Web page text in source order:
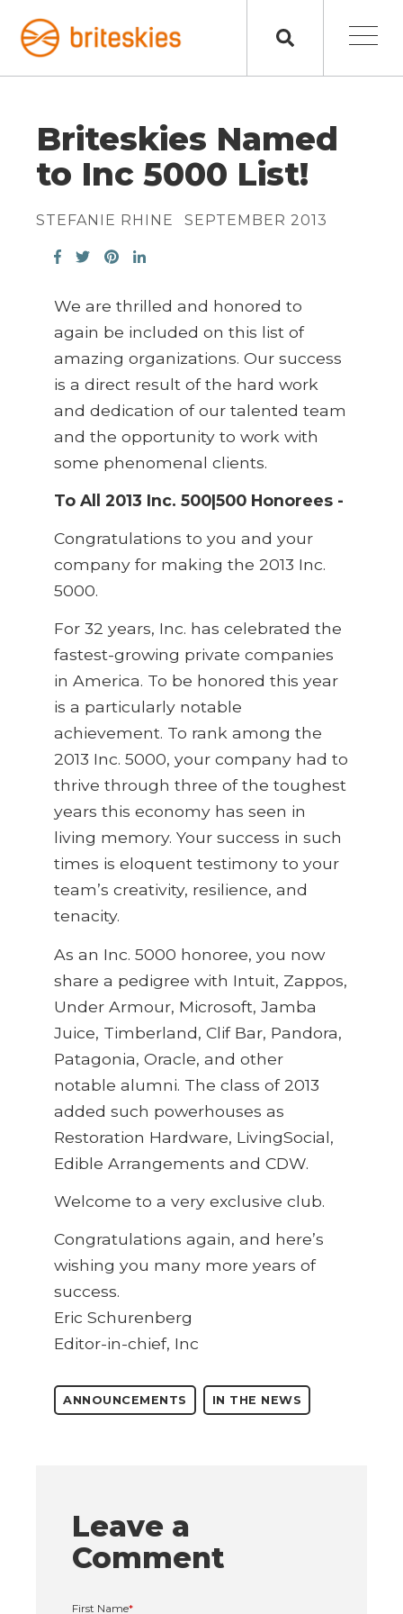
Briteskies Named
to Inc 5000 List!
STEFANIE RHINE SEPTEMBER 2013
We are thrilled and honored to
again be included on this list of
amazing organizations. Our success
is a direct result of the hard work
and dedication of our talented team
and the opportunity to work with
some phenomenal clients.
To All 2013 Inc. 500|500 Honorees -
Congratulations to you and your
company for making the 2013 Inc.
5000.
For 32 years, Inc. has celebrated the
fastest-growing private companies
in America. To be honored this year
is a particularly notable
achievement. To rank among the
2013 Inc. 5000, your company had to
thrive through three of the toughest
years this economy has seen in
living memory. Your success in such
times is eloquent testimony to your
team’s creativity, resilience, and
tenacity.
As an Inc. 5000 honoree, you now
share a pedigree with Intuit, Zappos,
Under Armour, Microsoft, Jamba
Juice, Timberland, Clif Bar, Pandora,
Patagonia, Oracle, and other
notable alumni. The class of 2013
added such powerhouses as
Restoration Hardware, LivingSocial,
Edible Arrangements and CDW.
Welcome to a very exclusive club.
Congratulations again, and here’s
wishing you many more years of
success.
Eric Schurenberg
Editor-in-chief, Inc
ANNOUNCEMENTS IN THE NEWS
Leave a
Comment
First Name*